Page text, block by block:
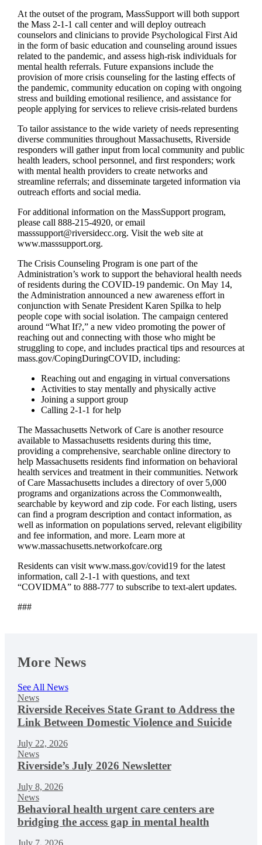
At the outset of the program, MassSupport will both support
the Mass 2-1-1 call center and will deploy outreach
counselors and clinicians to provide Psychological First Aid
in the form of basic education and counseling around issues
related to the pandemic, and assess high-risk individuals for
mental health referrals. Future expansions include the
provision of more crisis counseling for the lasting effects of
the pandemic, community education on coping with ongoing
stress and building emotional resilience, and assistance for
people applying for services to relieve crisis-related burdens
To tailor assistance to the wide variety of needs representing
diverse communities throughout Massachusetts, Riverside
responders will gather input from local community and public
health leaders, school personnel, and first responders; work
with mental health providers to create networks and
streamline referrals; and disseminate targeted information via
outreach efforts and social media.
For additional information on the MassSupport program,
please call 888-215-4920, or email
masssupport@riversidecc.org. Visit the web site at
www.masssupport.org.
The Crisis Counseling Program is one part of the
Administration’s work to support the behavioral health needs
of residents during the COVID-19 pandemic. On May 14,
the Administration announced a new awareness effort in
conjunction with Senate President Karen Spilka to help
people cope with social isolation. The campaign centered
around “What If?,” a new video promoting the power of
reaching out and connecting with those who might be
struggling to cope, and includes practical tips and resources at
mass.gov/CopingDuringCOVID, including:
Reaching out and engaging in virtual conversations
Activities to stay mentally and physically active
Joining a support group
Calling 2-1-1 for help
The Massachusetts Network of Care is another resource
available to Massachusetts residents during this time,
providing a comprehensive, searchable online directory to
help Massachusetts residents find information on behavioral
health services and treatment in their communities. Network
of Care Massachusetts includes a directory of over 5,000
programs and organizations across the Commonwealth,
searchable by keyword and zip code. For each listing, users
can find a program description and contact information, as
well as information on populations served, relevant eligibility
and fee information, and more. Learn more at
www.massachusetts.networkofcare.org
Residents can visit www.mass.gov/covid19 for the latest
information, call 2-1-1 with questions, and text
“COVIDMA” to 888-777 to subscribe to text-alert updates.
###
More News
See All News
News
Riverside Receives State Grant to Address the
Link Between Domestic Violence and Suicide
July 22, 2026
News
Riverside’s July 2026 Newsletter
July 8, 2026
News
Behavioral health urgent care centers are
bridging the access gap in mental health